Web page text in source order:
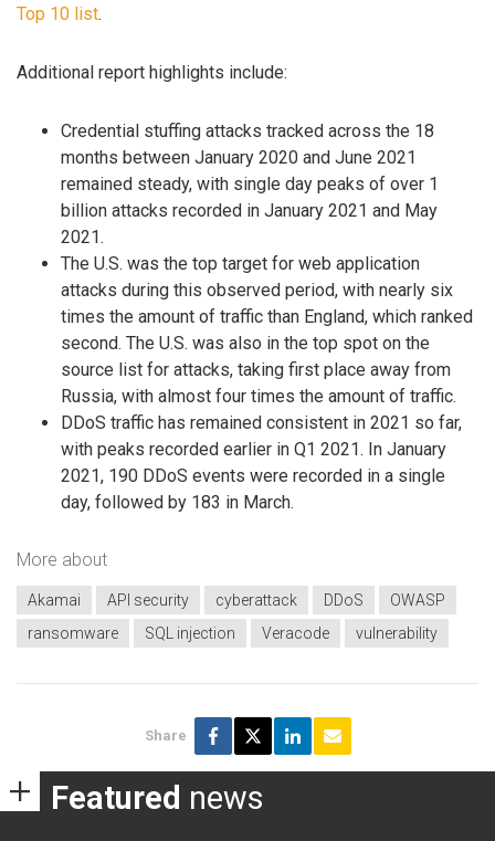
Top 10 list.
Additional report highlights include:
Credential stuffing attacks tracked across the 18
months between January 2020 and June 2021
remained steady, with single day peaks of over 1
billion attacks recorded in January 2021 and May
2021.
The U.S. was the top target for web application
attacks during this observed period, with nearly six
times the amount of traffic than England, which ranked
second. The U.S. was also in the top spot on the
source list for attacks, taking first place away from
Russia, with almost four times the amount of traffic.
DDoS traffic has remained consistent in 2021 so far,
with peaks recorded earlier in Q1 2021. In January
2021, 190 DDoS events were recorded in a single
day, followed by 183 in March.
More about
Akamai API security cyberattack DDoS
OWASP
ransomware
SQL injection Veracode vulnerability
Share
Featured news